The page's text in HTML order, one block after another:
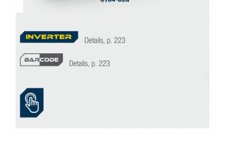
Thermal Conductivity/ Thermal Diffusivity
Thermophysical Analysis